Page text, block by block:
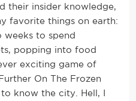
their insider knowledge,
favorite things on earth:
to spend
popping into food
exciting game of
On The Frozen
know the city. Hell, I